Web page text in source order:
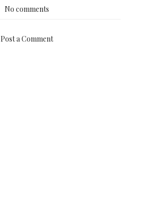
No comments
Post a Comment